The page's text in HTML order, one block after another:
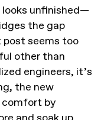
unfinished—
the gap
seems too
other than
engineers, it’s
the new
comfort by